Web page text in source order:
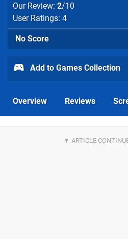
Our Review: 2/10
User Ratings: 4
No Score
Add to Games Collection
Overview Reviews